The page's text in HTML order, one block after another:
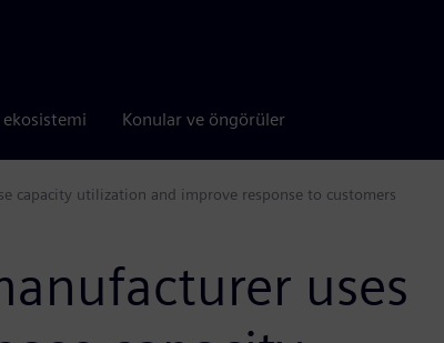
ekosistemi Konular ve öngörüler
capacity utilization and improve response to customers
uses